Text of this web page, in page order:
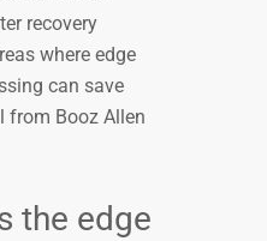
recovery
where edge
can save
from Booz Allen
the edge